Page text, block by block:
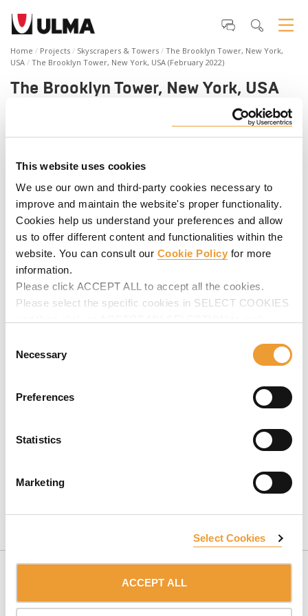
This website uses cookies
We use our own and third-party cookies necessary to
improve and maintain the website's proper functionality.
Cookies help us understand your preferences and allow
us to offer different content and functionalities within the
website. You can consult our Cookie Policy for more
information.
Please click ACCEPT ALL to accept all the cookies.
Please select the specific cookies in SELECT COOKIES
Selection
Necessary
Preferences
Statistics
Marketing
Select Cookies
ACCEPT ALL
Home Projects Skyscrapers & Towers
The Brooklyn Tower, New York,
USA
The Brooklyn Tower, New York, USA (February 2022)
The Brooklyn Tower, New York, USA
The Brooklyn Tower is Brooklyn’s first supertall building.
amenities, and commercial space. The latest addition to New
York City’s skyline is in the top 10 tallest buildings in NYC.
ULMA provided forming, shoring, climbing, and safety
solutions to build this robust structure along with
engineering and on-site support from the beginning to the
end of the project. Press play and discover all the details of
the project.